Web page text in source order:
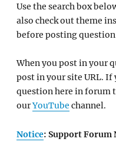
Use the search box
also check out theme
before posting question
When you post in your
post in your site URL. If
question here in forum
ourYouTube channel.
Notice: Support Forum